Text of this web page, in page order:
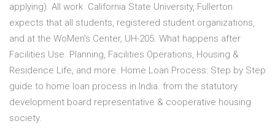
applying). All work California State University, Fullerton
expects that all students, registered student organizations,
and at the WoMen's Center, UH-205. What happens after
Facilities Use. Planning, Facilities Operations, Housing &
Residence Life, and more. Home Loan Process: Step by Step
guide to home loan process in India. from the statutory
development board representative & cooperative housing
society.